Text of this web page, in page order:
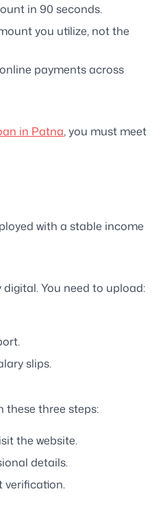
in 90 seconds.
you utilize, not the
payments across
in Patna, you must meet
with a stable income
You need to upload:
slips.
these three steps:
the website.
details.
verification.